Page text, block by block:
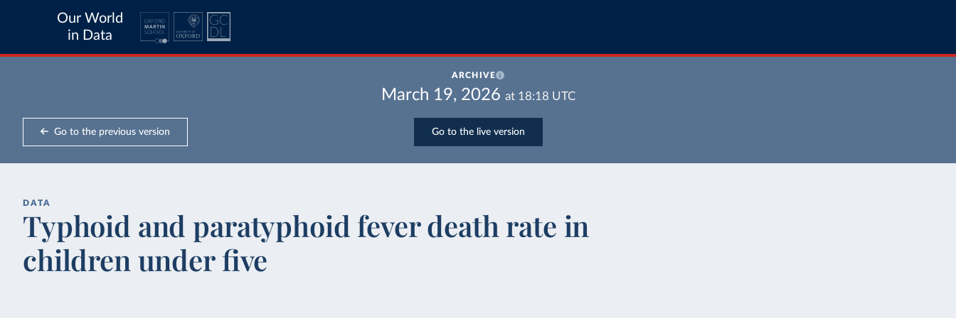
Our World
in Data
ARCHIVE
March 19, 2026 at 18:18 UTC
Go to the previous version Go to the live version
DATA
Typhoid and paratyphoid fever death rate in
children under five